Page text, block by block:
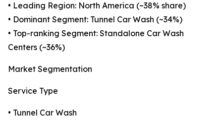
• Leading Region: North America (~38% share)
• Dominant Segment: Tunnel Car Wash (~34%)
• Top-ranking Segment: Standalone Car Wash
Centers (~36%)
Market Segmentation
Service Type
• Tunnel Car Wash